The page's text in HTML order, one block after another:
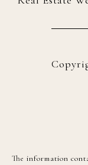
The information